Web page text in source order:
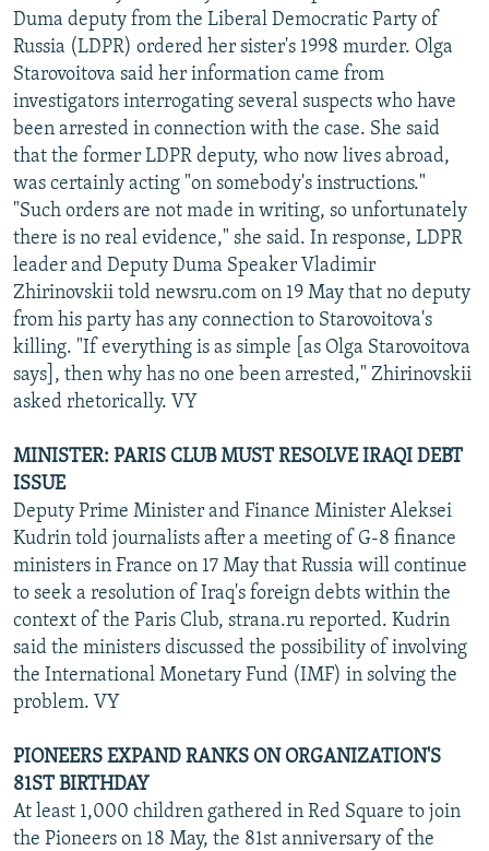
Duma deputy from the Liberal Democratic Party of
Russia (LDPR) ordered her sister's 1998 murder. Olga
Starovoitova said her information came from
investigators interrogating several suspects who have
been arrested in connection with the case. She said
that the former LDPR deputy, who now lives abroad,
was certainly acting "on somebody's instructions."
"Such orders are not made in writing, so unfortunately
there is no real evidence," she said. In response, LDPR
leader and Deputy Duma Speaker Vladimir
Zhirinovskii told newsru.com on 19 May that no deputy
from his party has any connection to Starovoitova's
killing. "If everything is as simple [as Olga Starovoitova
says], then why has no one been arrested," Zhirinovskii
asked rhetorically. VY
MINISTER: PARIS CLUB MUST RESOLVE IRAQI DEBT
ISSUE
Deputy Prime Minister and Finance Minister Aleksei
Kudrin told journalists after a meeting of G-8 finance
ministers in France on 17 May that Russia will continue
to seek a resolution of Iraq's foreign debts within the
context of the Paris Club, strana.ru reported. Kudrin
said the ministers discussed the possibility of involving
the International Monetary Fund (IMF) in solving the
problem. VY
PIONEERS EXPAND RANKS ON ORGANIZATION'S
81ST BIRTHDAY
At least 1,000 children gathered in Red Square to join
the Pioneers on 18 May, the 81st anniversary of the